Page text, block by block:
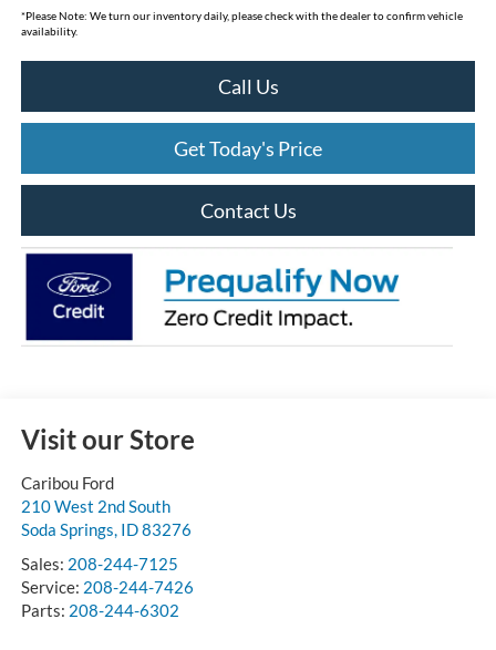
*Please Note: We turn our inventory daily, please check with the dealer to confirm vehicle
availability.
Call Us
Get Today's Price
Contact Us
Visit our Store
Caribou Ford
210 West 2nd South
Soda Springs, ID83276
Sales: 208-244-7125
Service: 208-244-7426
Parts: 208-244-6302